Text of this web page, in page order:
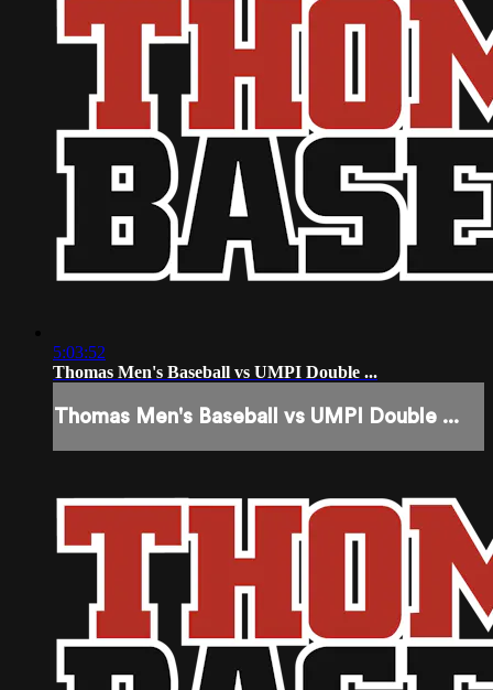
5:03:52
Thomas Men's Baseball vs UMPI Double ...
Thomas Men's Baseball vs UMPI Double ...